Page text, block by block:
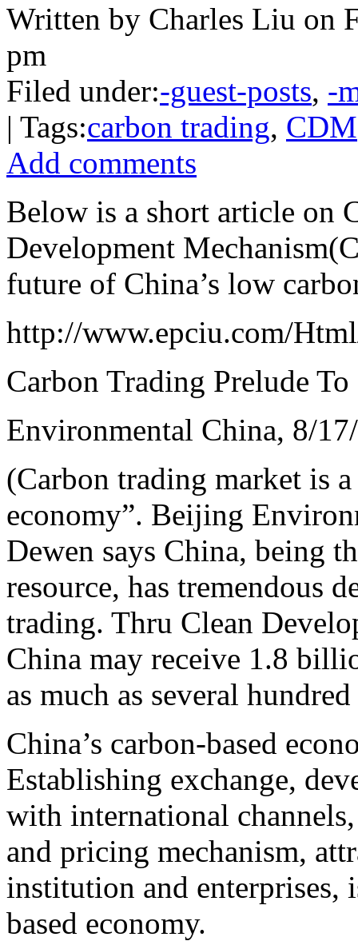
Written by Charles Liu on
pm
Filed under:-guest-posts, -
| Tags:carbon trading, CDM
Add comments
Below is a short article on
Development
future of China’s low
http://www.epciu.com/
Carbon Trading Prelude
Environmental China, 8/
(Carbon trading market is
economy”. Beijing
Dewen says China, being
resource, has tremendous
trading. Thru Clean
China may receive 1.8
as much as several
China’s carbon-based
Establishing exchange,
with international
and pricing mechanism,
institution and enterprises,
based economy.